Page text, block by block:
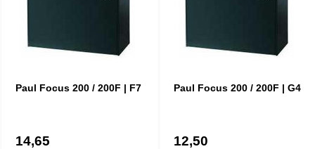
Paul Focus 200 / 200F | F7
14,65
Paul Focus 200 / 200F | G4
12,50